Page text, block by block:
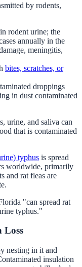
by rodents,
rodent urine; the
annually in the
meningitis,
bites, scratches, or
droppings
in dust contaminated
urine, and saliva can
that is contaminated
typhus is spread
worldwide, primarily
and rat fleas are
"can spread rat
typhus."
Loss
nesting in it and
insulation